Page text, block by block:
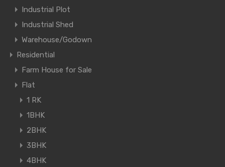
Industrial Plot
Industrial Shed
Warehouse/Godown
Residential
Farm House for Sale
Flat
1 RK
1BHK
2BHK
3BHK
4BHK